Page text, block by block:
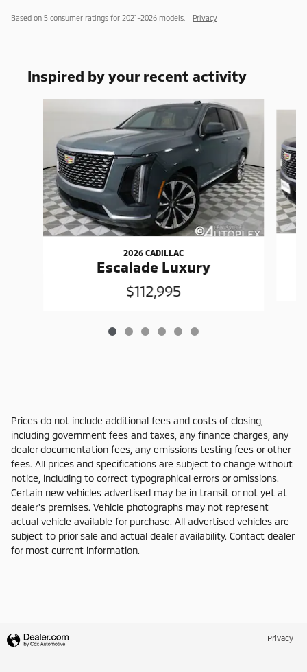
Based on 5 consumer ratings for 2021–2026 models. Privacy
Inspired by your recent activity
2026 CADILLAC
Escalade Luxury
$112,995
Prices do not include additional fees and costs of closing,
including government fees and taxes, any finance charges, any
dealer documentation fees, any emissions testing fees or other
fees. All prices and specifications are subject to change without
notice, including to correct typographical errors or omissions.
Certain new vehicles advertised may be in transit or not yet at
dealer's premises. Vehicle photographs may not represent
actual vehicle available for purchase. All advertised vehicles are
subject to prior sale and actual dealer availability. Contact dealer
for most current information.
Privacy